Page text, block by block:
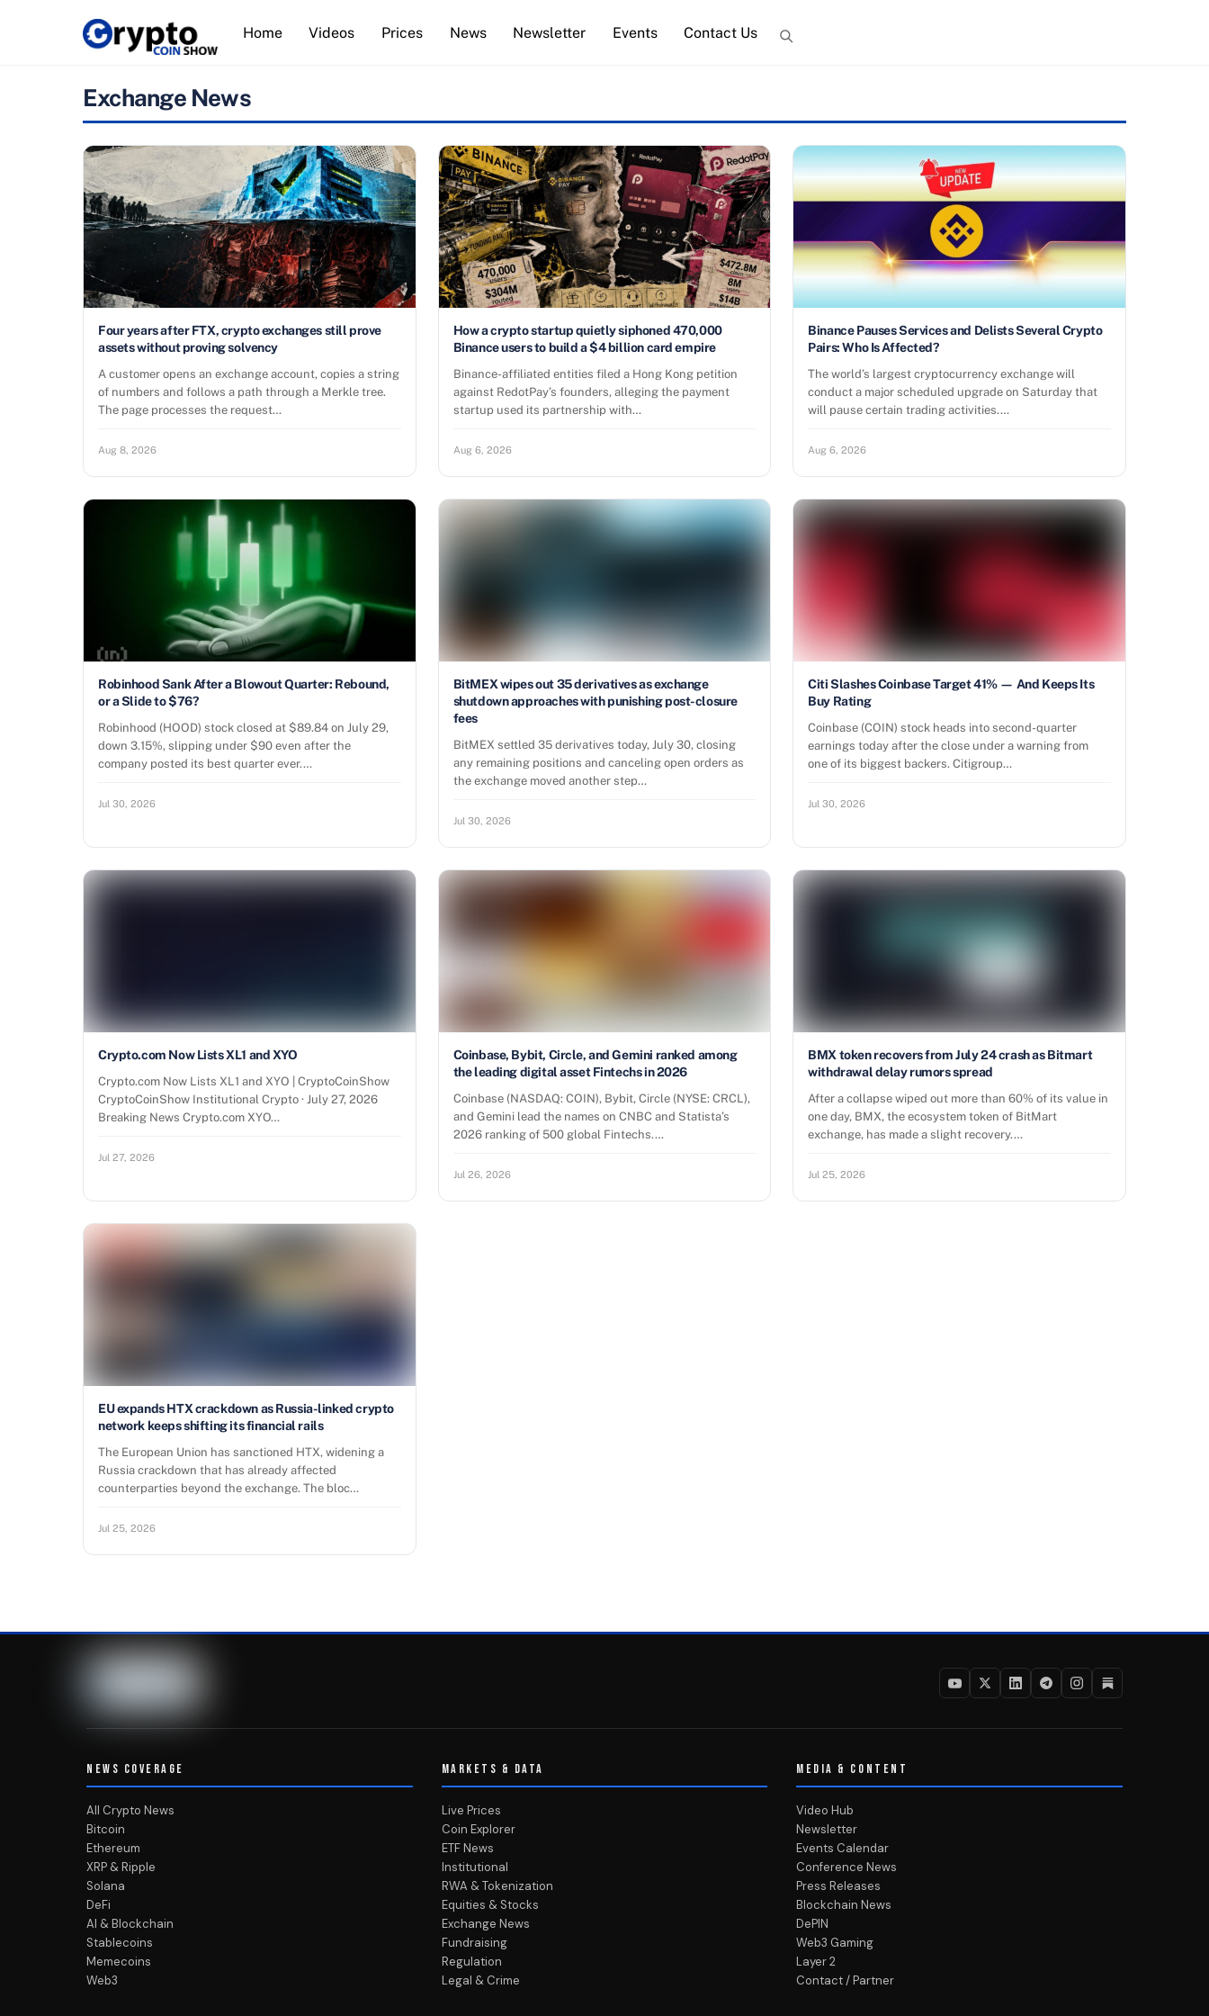
Home Videos Prices News Newsletter Events Contact Us
Exchange News
Four years after FTX, crypto exchanges still prove
assets without proving solvency
A customer opens an exchange account, copies a string
of numbers and follows a path through a Merkle tree.
The page processes the request…
Aug 8, 2026
How a crypto startup quietly siphoned 470,000
Binance users to build a $4 billion card empire
Binance-affiliated entities filed a Hong Kong petition
against RedotPay’s founders, alleging the payment
startup used its partnership with…
Aug 6, 2026
Binance Pauses Services and Delists Several Crypto
Pairs: Who Is Affected?
The world’s largest cryptocurrency exchange will
conduct a major scheduled upgrade on Saturday that
will pause certain trading activities.…
Aug 6, 2026
Robinhood Sank After a Blowout Quarter: Rebound,
or a Slide to $76?
Robinhood (HOOD) stock closed at $89.84 on July 29,
down 3.15%, slipping under $90 even after the
company posted its best quarter ever.…
Jul 30, 2026
BitMEX wipes out 35 derivatives as exchange
shutdown approaches with punishing post-closure
fees
BitMEX settled 35 derivatives today, July 30, closing
any remaining positions and canceling open orders as
the exchange moved another step…
Jul 30, 2026
Citi Slashes Coinbase Target 41% — And Keeps Its
Buy Rating
Coinbase (COIN) stock heads into second-quarter
earnings today after the close under a warning from
one of its biggest backers. Citigroup…
Jul 30, 2026
Crypto.com Now Lists XL1 and XYO
Crypto.com Now Lists XL1 and XYO | CryptoCoinShow
CryptoCoinShow Institutional Crypto · July 27, 2026
Breaking News Crypto.com XYO…
Jul 27, 2026
Coinbase, Bybit, Circle, and Gemini ranked among
the leading digital asset Fintechs in 2026
Coinbase (NASDAQ: COIN), Bybit, Circle (NYSE: CRCL),
and Gemini lead the names on CNBC and Statista’s
2026 ranking of 500 global Fintechs.…
Jul 26, 2026
BMX token recovers from July 24 crash as Bitmart
withdrawal delay rumors spread
After a collapse wiped out more than 60% of its value in
one day, BMX, the ecosystem token of BitMart
exchange, has made a slight recovery.…
Jul 25, 2026
EU expands HTX crackdown as Russia-linked crypto
network keeps shifting its financial rails
The European Union has sanctioned HTX, widening a
Russia crackdown that has already affected
counterparties beyond the exchange. The bloc…
Jul 25, 2026
NEWS COVERAGE
All Crypto News
Bitcoin
Ethereum
XRP & Ripple
Solana
DeFi
AI & Blockchain
Stablecoins
Memecoins
Web3
MARKETS & DATA
Live Prices
Coin Explorer
ETF News
Institutional
RWA & Tokenization
Equities & Stocks
Exchange News
Fundraising
Regulation
Legal & Crime
MEDIA & CONTENT
Video Hub
Newsletter
Events Calendar
Conference News
Press Releases
Blockchain News
DePIN
Web3 Gaming
Layer 2
Contact / Partner